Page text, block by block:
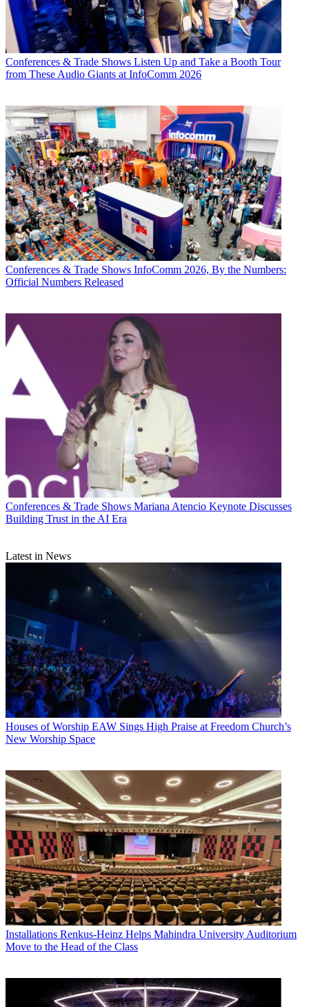
Conferences & Trade Shows Listen Up and Take a Booth Tour
from These Audio Giants at InfoComm 2026
Conferences & Trade Shows InfoComm 2026, By the Numbers:
Official Numbers Released
Conferences & Trade Shows Mariana Atencio Keynote Discusses
Building Trust in the AI Era
Latest in News
Houses of Worship EAW Sings High Praise at Freedom Church’s
New Worship Space
Installations Renkus-Heinz Helps Mahindra University Auditorium
Move to the Head of the Class